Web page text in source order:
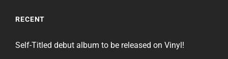
RECENT
Self-Titled debut album to be released on Vinyl!